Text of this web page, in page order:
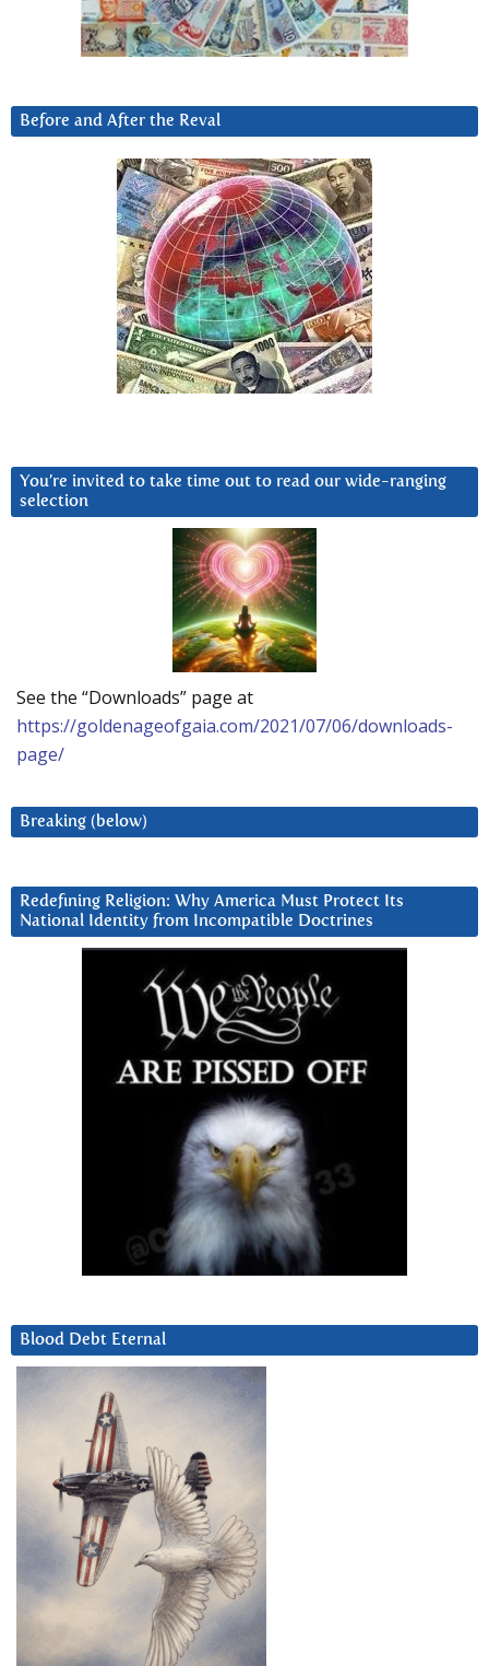
Before and After the Reval
You’re invited to take time out to read our wide-ranging
selection
See the “Downloads” page at
https://goldenageofgaia.com/2021/07/06/downloads-
page/
Breaking (below)
Redefining Religion: Why America Must Protect Its
National Identity from Incompatible Doctrines
Blood Debt Eternal